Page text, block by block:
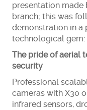
presentation made
branch; this was
demonstration in a
technological gem:
The pride of aerial
security
Professional
cameras with X30
infrared sensors,